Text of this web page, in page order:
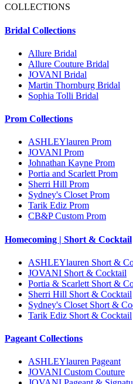
COLLECTIONS
Bridal Collections
Allure Bridal
Allure Couture Bridal
JOVANI Bridal
Martin Thornburg Bridal
Sophia Tolli Bridal
Prom Collections
ASHLEYlauren Prom
JOVANI Prom
Johnathan Kayne Prom
Portia and Scarlett Prom
Sherri Hill Prom
Sydney's Closet Prom
Tarik Ediz Prom
CB&P Custom Prom
Homecoming | Short & Cocktail
ASHLEYlauren Short &
JOVANI Short & Cocktail
Portia & Scarlett Short &
Sherri Hill Short & Cocktail
Sydney's Closet Short &
Tarik Ediz Short & Cocktail
Pageant Collections
ASHLEYlauren Pageant
JOVANI Custom Couture